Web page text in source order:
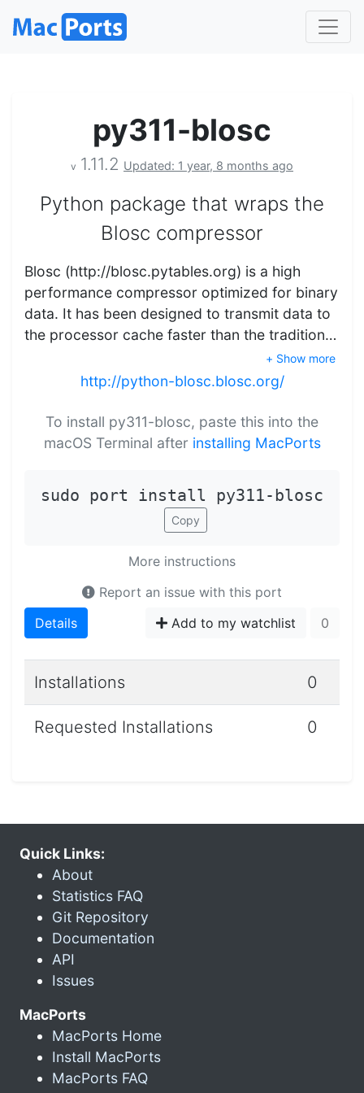
py311-blosc
v 1.11.2 Updated: 1 year, 8 months ago
Python package that wraps the
Blosc compressor
Blosc (http://blosc.pytables.org) is a high
performance compressor optimized for binary
data. It has been designed to transmit data to
the processor cache faster than the tradition…
+ Show more
http://python-blosc.blosc.org/
To install py311-blosc, paste this into the
macOS Terminal after installing MacPorts
sudo port install py311-blosc
Copy
More instructions
Report an issue with this port
Details
Add to my watchlist 0
Installations 0
Requested Installations 0
Quick Links:
About
Statistics FAQ
Git Repository
Documentation
API
Issues
MacPorts
MacPorts Home
Install MacPorts
MacPorts FAQ